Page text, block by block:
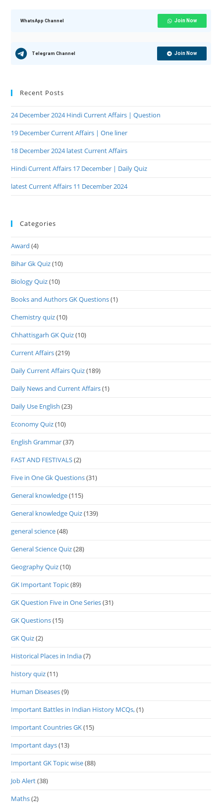
WhatsApp Channel Join Now
Telegram Channel Join Now
Recent Posts
24 December 2024 Hindi Current Affairs | Question
19 December Current Affairs | One liner
18 December 2024 latest Current Affairs
Hindi Current Affairs 17 December | Daily Quiz
latest Current Affairs 11 December 2024
Categories
Award (4)
Bihar Gk Quiz(10)
Biology Quiz(10)
Books and Authors GK Questions(1)
Chemistry quiz(10)
Chhattisgarh GK Quiz(10)
Current Affairs(219)
Daily Current Affairs Quiz(189)
Daily News and Current Affairs(1)
Daily Use English (23)
Economy Quiz(10)
English Grammar(37)
FAST AND FESTIVALS(2)
Five in One Gk Questions(31)
General knowledge(115)
General knowledge Quiz(139)
general science(48)
General Science Quiz(28)
Geography Quiz(10)
GK Important Topic(89)
GK Question Five in One Series(31)
GK Questions(15)
GK Quiz(2)
Historical Places in India(7)
history quiz(11)
Human Diseases(9)
Important Battles in Indian History MCQs,(1)
Important Countries GK(15)
Important days(13)
Important GK Topic wise(88)
Job Alert(38)
Maths(2)